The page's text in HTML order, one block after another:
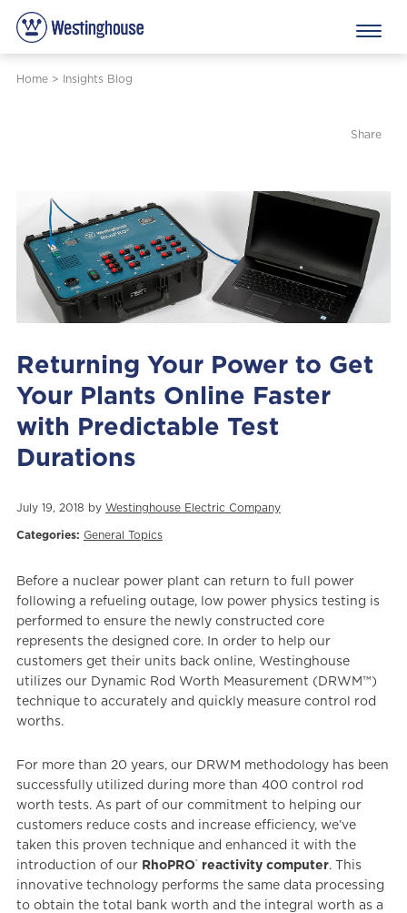
Home> Insights Blog
Share
Returning Your Power to Get
Your Plants Online Faster
with Predictable Test
Durations
July 19, 2018 by Westinghouse Electric Company
Categories: General Topics
Before a nuclear power plant can return to full power
following a refueling outage, low power physics testing is
performed to ensure the newly constructed core
represents the designed core. In order to help our
customers get their units back online, Westinghouse
utilizes our Dynamic Rod Worth Measurement (DRWM™)
technique to accurately and quickly measure control rod
worths.
For more than 20 years, our DRWM methodology has been
successfully utilized during more than 400 control rod
worth tests. As part of our commitment to helping our
customers reduce costs and increase efficiency, we’ve
taken this proven technique and enhanced it with the
introduction of our RhoPRO® reactivity computer. This
innovative technology performs the same data processing
to obtain the total bank worth and the integral worth as a